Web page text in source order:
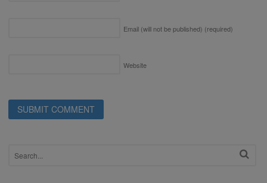
Email (will not be published) (required)
Website